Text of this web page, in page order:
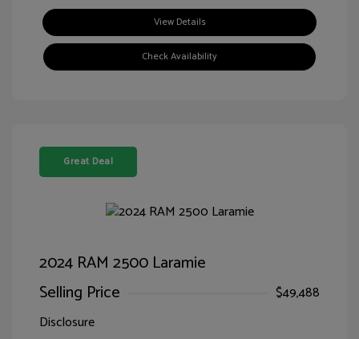
View Details
Check Availability
Great Deal
2024 RAM 2500 Laramie
Selling Price
$49,488
Disclosure